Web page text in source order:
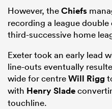
However, theChiefs
recording a league
third-successive home
Exeter took an early lead
line-outs eventually
wide for centreWill Rigg
with Henry Slade
touchline.